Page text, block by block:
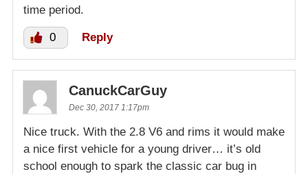
time period.
0 Reply
CanuckCarGuy
Dec 30, 2017 1:17pm
Nice truck. With the 2.8 V6 and rims it would make
a nice first vehicle for a young driver… it’s old
school enough to spark the classic car bug in